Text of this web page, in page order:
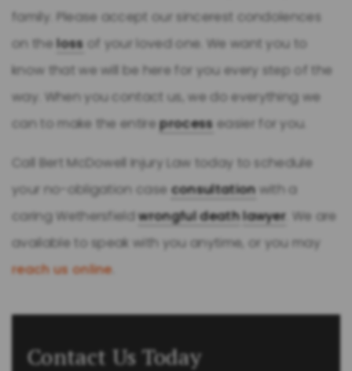
family. Please accept our sincerest condolences
on theloss of your loved one. We want you to
know that we will be here for you every step of the
way. When you contact us, we do everything we
can to make the entireprocess easier for you.
Call Bert McDowell Injury Law today to schedule
your no-obligation caseconsultationwith a
caring Wethersfieldwrongful deathlawyer . We are
available to speak with you anytime, or you may
reach us online.
Contact Us Today